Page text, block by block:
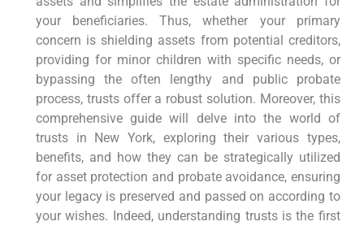
your beneficiaries. Thus, whether your primary
concern is shielding assets from potential creditors,
providing for minor children with specific needs, or
bypassing the often lengthy and public probate
process, trusts offer a robust solution. Moreover, this
comprehensive guide will delve into the world of
trusts in New York, exploring their various types,
benefits, and how they can be strategically utilized
for asset protection and probate avoidance, ensuring
your legacy is preserved and passed on according to
your wishes. Indeed, understanding trusts is the first